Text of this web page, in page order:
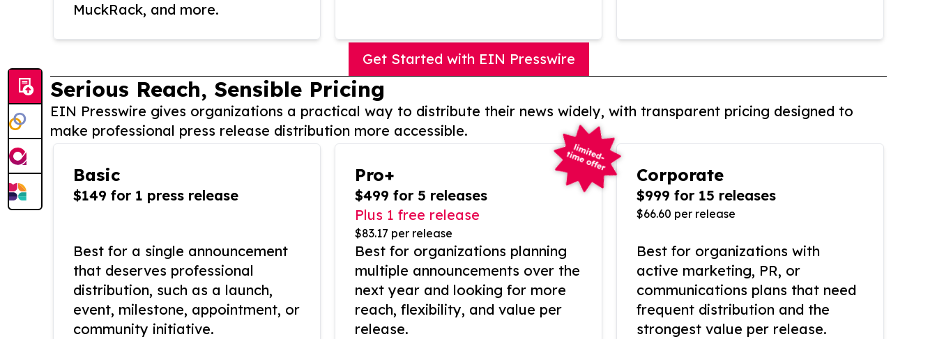
MuckRack, and more.
Get Started with EIN Presswire
Serious Reach, Sensible Pricing
EIN Presswire gives organizations a practical way to distribute their news widely, with transparent pricing designed to
make professional press release distribution more accessible.
Basic
$149 for 1 press release
Best for a single announcement
that deserves professional
distribution, such as a launch,
event, milestone, appointment, or
community initiative.
Pro+
$499 for 5 releases
Plus 1 free release
$83.17 per release
Best for organizations planning
multiple announcements over the
next year and looking for more
reach, flexibility, and value per
release.
Corporate
$999 for 15 releases
$66.60 per release
Best for organizations with
active marketing, PR, or
communications plans that need
frequent distribution and the
strongest value per release.